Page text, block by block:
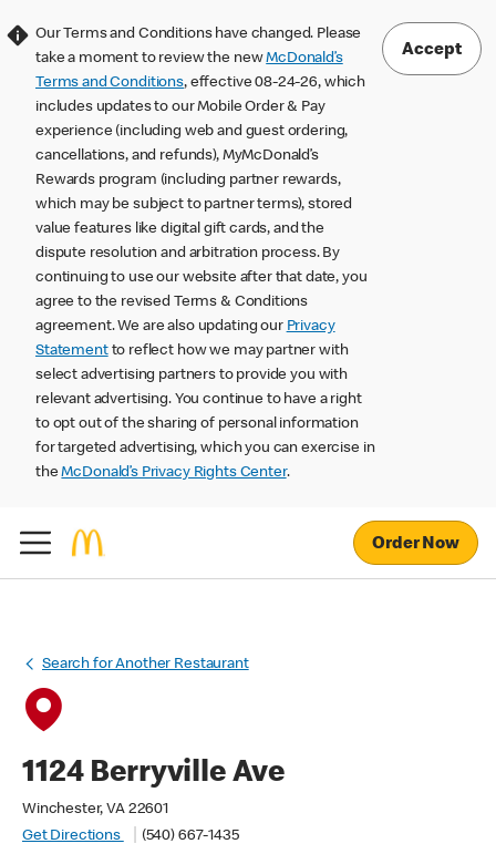
Our Terms and Conditions have changed. Please
take a moment to review the newMcDonald’s
Terms and Conditions, effective 08-24-26, which
includes updates to our Mobile Order & Pay
experience (including web and guest ordering,
cancellations, and refunds), MyMcDonald’s
Rewards program (including partner rewards,
which may be subject to partner terms), stored
value features like digital gift cards, and the
dispute resolution and arbitration process. By
continuing to use our website after that date, you
agree to the revised Terms & Conditions
agreement. We are also updating our Privacy
Statementto reflect how we may partner with
select advertising partners to provide you with
relevant advertising. You continue to have a right
to opt out of the sharing of personal information
for targeted advertising, which you can exercise in
theMcDonald’s Privacy Rights Center.
Accept
Order Now
Search for Another Restaurant
1124 Berryville Ave
Winchester, VA 22601
Get Directions
(540) 667-1435